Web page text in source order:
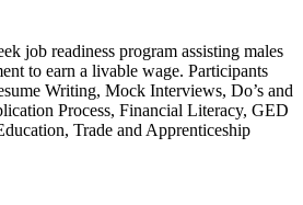
job readiness program assisting males
to earn a livable wage. Participants
Writing, Mock Interviews, Do’s and
Process, Financial Literacy, GED
Trade and Apprenticeship